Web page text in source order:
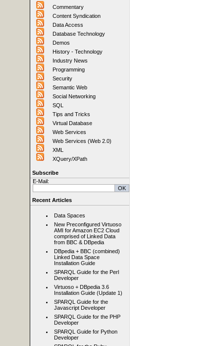
Commentary
Content Syndication
Data Access
Database Technology
Demos
History - Technology
Industry News
Programming
Security
Semantic Web
Social Networking
SQL
Tips and Tricks
Virtual Database
Web Services
Web Services (Web 2.0)
XML
XQuery/XPath
Subscribe
E-Mail:
Recent Articles
Data Spaces
New Preconfigured Virtuoso
AMI for Amazon EC2 Cloud
comprised of Linked Data
from BBC & DBpedia
DBpedia + BBC (combined)
Linked Data Space
Installation Guide
SPARQL Guide for the Perl
Developer
Virtuoso + DBpedia 3.6
Installation Guide (Update 1)
SPARQL Guide for the
Javascript Developer
SPARQL Guide for the PHP
Developer
SPARQL Guide for Python
Developer